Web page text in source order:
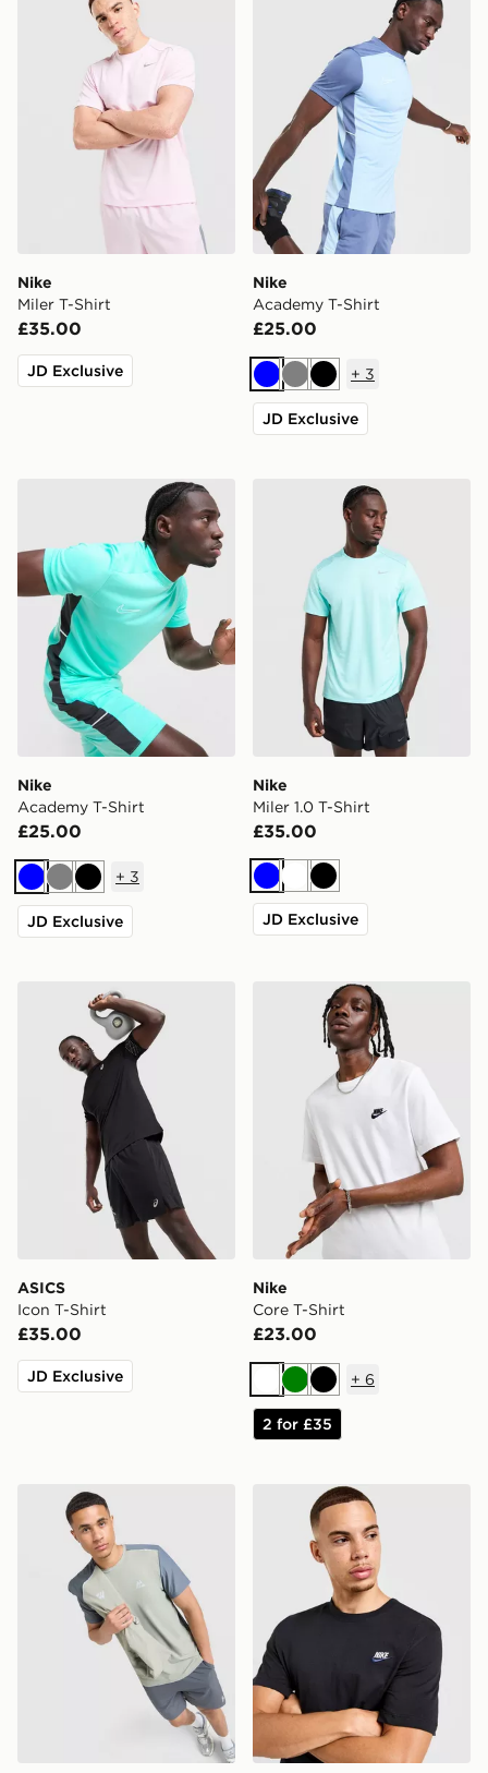
Nike
Miler T-Shirt
£35.00
JD Exclusive
Nike
Academy T-Shirt
£25.00
BlueGreyBlack
+ 3
JD Exclusive
Nike Academy T-Shirt
Nike
Academy T-Shirt
£25.00
BlueGreyBlack
+ 3
JD Exclusive
Nike Miler 1.0 T-Shirt
Nike
Miler 1.0 T-Shirt
£35.00
BlueWhiteBlack
JD Exclusive
ASICS Icon T-Shirt
ASICS
Icon T-Shirt
£35.00
JD Exclusive
Nike Core T-Shirt
Nike
Core T-Shirt
£23.00
WhiteGreenBlack
+ 6
2 for £35
MONTIREX Charge T-Shirt Nike Core T-Shirt